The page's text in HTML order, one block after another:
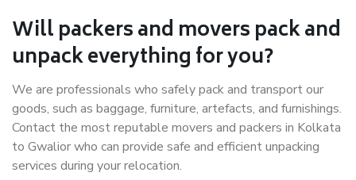
Will packers and movers pack and
unpack everything for you?
We are professionals who safely pack and transport our
goods, such as baggage, furniture, artefacts, and furnishings.
Contact the most reputable movers and packers in Kolkata
to Gwalior who can provide safe and efficient unpacking
services during your relocation.